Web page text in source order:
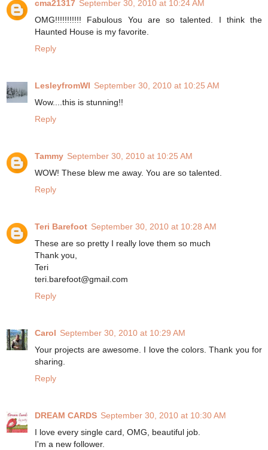
cma21317 September 30, 2010 at 10:24 AM
OMG!!!!!!!!!!! Fabulous You are so talented. I think the
Haunted House is my favorite.
Reply
LesleyfromWI September 30, 2010 at 10:25 AM
Wow....this is stunning!!
Reply
Tammy September 30, 2010 at 10:25 AM
WOW! These blew me away. You are so talented.
Reply
Teri Barefoot September 30, 2010 at 10:28 AM
These are so pretty I really love them so much
Thank you,
Teri
teri.barefoot@gmail.com
Reply
Carol September 30, 2010 at 10:29 AM
Your projects are awesome. I love the colors. Thank you for
sharing.
Reply
DREAM CARDS September 30, 2010 at 10:30 AM
I love every single card, OMG, beautiful job.
I'm a new follower.